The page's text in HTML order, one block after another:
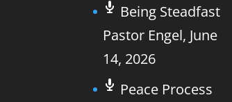
Being Steadfast
Pastor Engel, June
14, 2026
Peace Process